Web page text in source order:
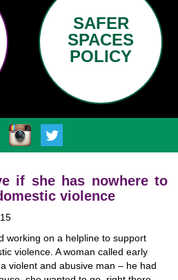
SAFER
SPACES
POLICY
if she has nowhere to
violence
working on a helpline to support
violence. A woman called early
violent and abusive man – he had